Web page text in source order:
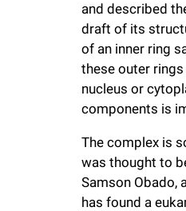
l
e
u
n
and described
draft of its
of an inner ring
these outer
nucleus or
components is
The complex is
was thought to
Samson Obado,
has found a